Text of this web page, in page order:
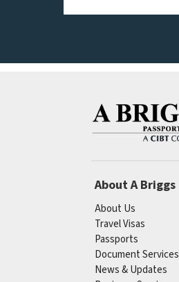
About A Briggs
About Us
Travel Visas
Passports
Document Services
News & Updates